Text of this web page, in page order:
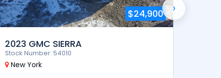
$24,900
2023 GMC SIERRA
Stock Number: 54010
New York
›